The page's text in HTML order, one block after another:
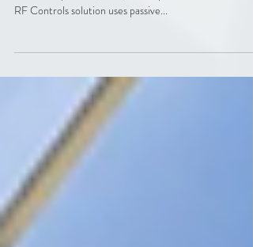
Codegate were demonstrating 2 different Real-Time
RF Controls solution uses passive...